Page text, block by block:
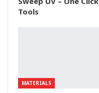
Tools
MATERIALS